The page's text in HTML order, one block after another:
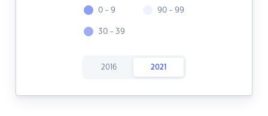
0 - 9
30 - 39
90 - 99
2016 2021